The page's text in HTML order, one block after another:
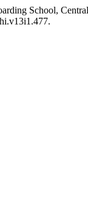
School,